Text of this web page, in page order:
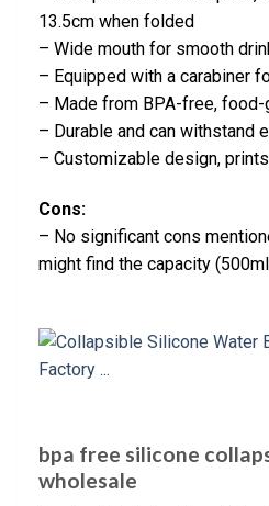
13.5cm when folded
– Wide mouth for smooth
– Equipped with a carabiner
– Made from BPA-free,
– Durable and can withstand
– Customizable design,
Cons:
– No significant cons
might find the capacity
bpa free silicone
wholesale